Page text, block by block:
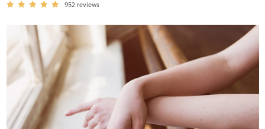
952 reviews